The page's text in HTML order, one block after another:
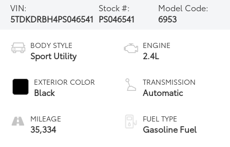
VIN:
5TDKDRBH4PS046541
Stock #:
PS046541
Model Code:
6953
BODY STYLE
Sport Utility
EXTERIOR COLOR
Black
MILEAGE
35,334
ENGINE
2.4L
TRANSMISSION
Automatic
FUEL TYPE
Gasoline Fuel